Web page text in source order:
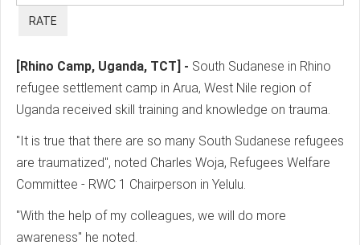
[Rhino Camp, Uganda, TCT] - South Sudanese in Rhino
refugee settlement camp in Arua, West Nile region of
Uganda received skill training and knowledge on trauma.
"It is true that there are so many South Sudanese refugees
are traumatized", noted Charles Woja, Refugees Welfare
Committee - RWC 1 Chairperson in Yelulu.
"With the help of my colleagues, we will do more
awareness" he noted.